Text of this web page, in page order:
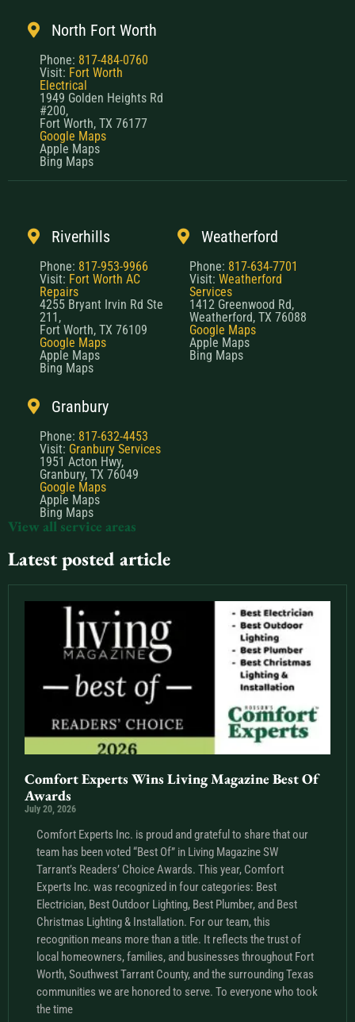
North Fort Worth
Phone: 817-484-0760
Visit: Fort Worth
Electrical
1949 Golden Heights Rd
#200,
Fort Worth, TX 76177
Google Maps
Apple Maps
Bing Maps
Riverhills
Phone: 817-953-9966
Visit: Fort Worth AC
Repairs
4255 Bryant Irvin Rd Ste
211,
Fort Worth, TX 76109
Google Maps
Apple Maps
Bing Maps
Weatherford
Phone: 817-634-7701
Visit: Weatherford
Services
1412 Greenwood Rd,
Weatherford, TX 76088
Google Maps
Apple Maps
Bing Maps
Granbury
Phone: 817-632-4453
Visit: Granbury Services
1951 Acton Hwy,
Granbury, TX 76049
Google Maps
Apple Maps
Bing Maps
View all service areas
Latest posted article
Comfort Experts Wins Living Magazine Best Of
Awards
July 20, 2026
Comfort Experts Inc. is proud and grateful to share that our
team has been voted “Best Of” in Living Magazine SW
Tarrant’s Readers’ Choice Awards. This year, Comfort
Experts Inc. was recognized in four categories: Best
Electrician, Best Outdoor Lighting, Best Plumber, and Best
Christmas Lighting & Installation. For our team, this
recognition means more than a title. It reflects the trust of
local homeowners, families, and businesses throughout Fort
Worth, Southwest Tarrant County, and the surrounding Texas
communities we are honored to serve. To everyone who took
the time